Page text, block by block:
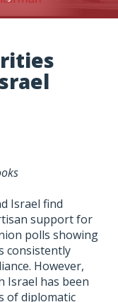
Israel find
support for
polls showing
consistently
However,
Israel has been
of diplomatic